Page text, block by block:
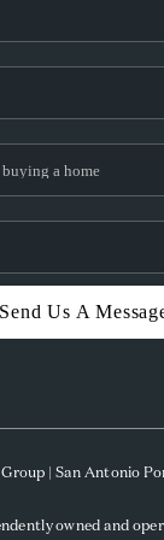
TOP
ABOUT
Send Us A
| San Antonio
owned and